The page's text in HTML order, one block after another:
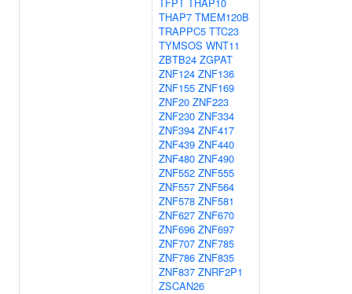
THAP7 TMEM120B
TRAPPC5 TTC23
TYMSOS WNT11
ZBTB24 ZGPAT
ZNF124 ZNF136
ZNF155 ZNF169
ZNF20 ZNF223
ZNF230 ZNF334
ZNF394 ZNF417
ZNF439 ZNF440
ZNF480 ZNF490
ZNF552 ZNF555
ZNF557 ZNF564
ZNF578 ZNF581
ZNF627 ZNF670
ZNF696 ZNF697
ZNF707 ZNF785
ZNF786 ZNF835
ZNF837 ZNRF2P1
ZSCAN26